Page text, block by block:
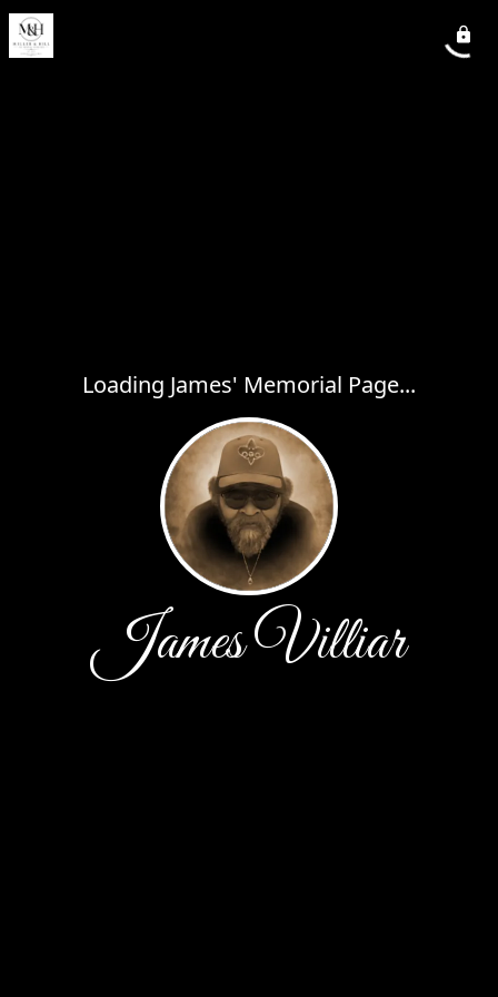
Loading James' Memorial Page...
James Villiar